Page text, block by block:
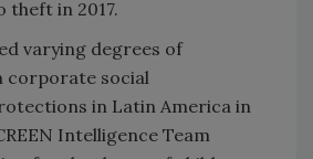
theft in 2017.
varying degrees of
corporate social
in Latin America in
Intelligence Team